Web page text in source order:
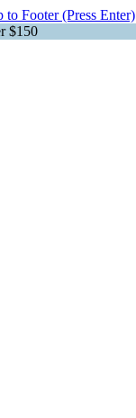
to Footer (Press Enter)
$150